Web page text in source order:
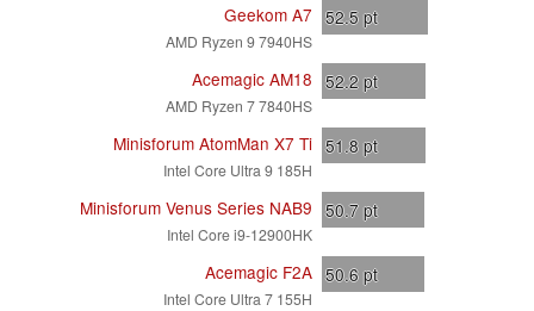
Geekom A7
AMD Ryzen 9 7940HS
52.5 pt
Acemagic AM18
AMD Ryzen 7 7840HS
52.2 pt
Minisforum AtomMan X7 Ti
Intel Core Ultra 9 185H
51.8 pt
Minisforum Venus Series NAB9
Intel Core i9-12900HK
50.7 pt
Acemagic F2A
Intel Core Ultra 7 155H
50.6 pt